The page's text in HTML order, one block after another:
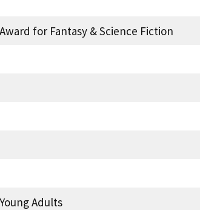
for Fantasy & Science Fiction
Adults